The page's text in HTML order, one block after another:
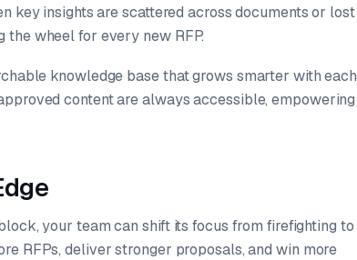
key insights are scattered across documents or lost
the wheel for every new RFP.
knowledge base that grows smarter with each
content are always accessible, empowering
your team can shift its focus from firefighting to
RFPs, deliver stronger proposals, and win more